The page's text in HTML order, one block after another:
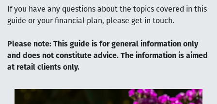
If you have any questions about the topics covered in this
guide or your financial plan, please get in touch.
Please note: This guide is for general information only
and does not constitute advice. The information is aimed
at retail clients only.